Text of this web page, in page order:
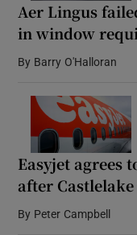
Aer Lingus
in window
By Barry O'Halloran
Easyjet agrees
after
By Peter Campbell